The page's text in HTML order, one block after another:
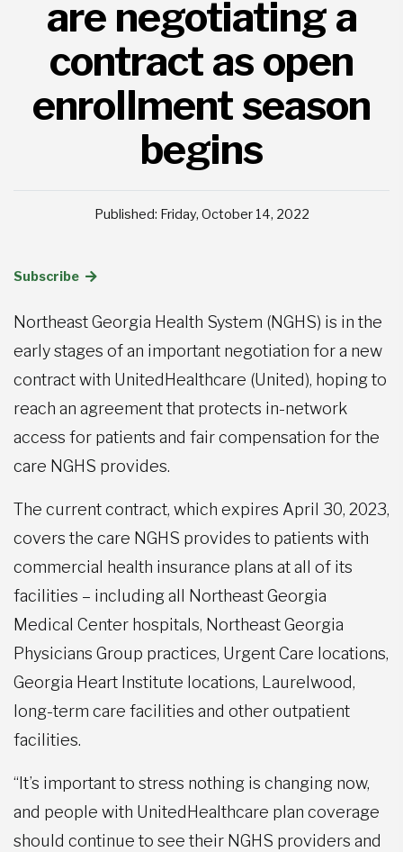
are negotiating a
contract as open
enrollment season
begins
Published: Friday, October 14, 2022
Subscribe
Northeast Georgia Health System (NGHS) is in the
early stages of an important negotiation for a new
contract with UnitedHealthcare (United), hoping to
reach an agreement that protects in-network
access for patients and fair compensation for the
care NGHS provides.
The current contract, which expires April 30, 2023,
covers the care NGHS provides to patients with
commercial health insurance plans at all of its
facilities – including all Northeast Georgia
Medical Center hospitals, Northeast Georgia
Physicians Group practices, Urgent Care locations,
Georgia Heart Institute locations, Laurelwood,
long-term care facilities and other outpatient
facilities.
“It’s important to stress nothing is changing now,
and people with UnitedHealthcare plan coverage
should continue to see their NGHS providers and